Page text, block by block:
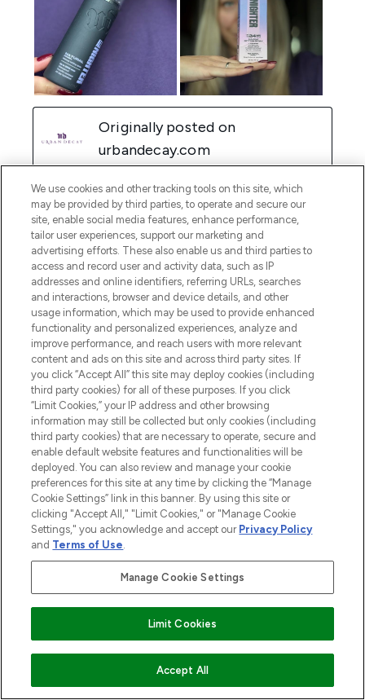
ADD TO BASKET
We use cookies and other tracking tools on this site, which
may be provided by third parties, to operate and secure our
site, enable social media features, enhance performance,
tailor user experiences, support our marketing and
advertising efforts. These also enable us and third parties to
access and record user and activity data, such as IP
addresses and online identifiers, referring URLs, searches
and interactions, browser and device details, and other
usage information, which may be used to provide enhanced
functionality and personalized experiences, analyze and
improve performance, and reach users with more relevant
content and ads on this site and across third party sites. If
you click “Accept All” this site may deploy cookies (including
third party cookies) for all of these purposes. If you click
“Limit Cookies,” your IP address and other browsing
information may still be collected but only cookies (including
third party cookies) that are necessary to operate, secure and
enable default website features and functionalities will be
deployed. You can also review and manage your cookie
preferences for this site at any time by clicking the “Manage
Cookie Settings” link in this banner. By using this site or
clicking "Accept All," "Limit Cookies," or "Manage Cookie
Settings," you acknowledge and accept our Privacy Policy
and Terms of Use.
Manage Cookie Settings
Limit Cookies
Accept All